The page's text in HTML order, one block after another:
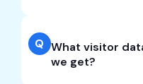
Q What visitor
we get?